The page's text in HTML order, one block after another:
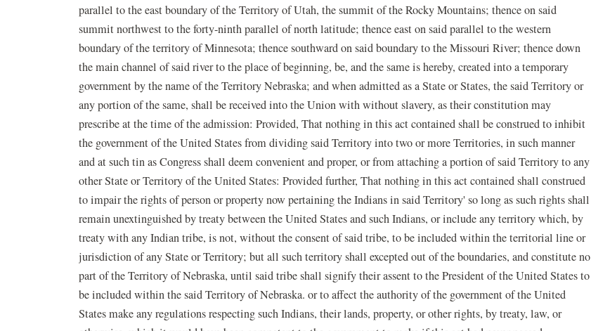
parallel to the east boundary of the Territory of Utah, the summit of the Rocky Mountains; thence on said
summit northwest to the forty-ninth parallel of north latitude; thence east on said parallel to the western
boundary of the territory of Minnesota; thence southward on said boundary to the Missouri River; thence down
the main channel of said river to the place of beginning, be, and the same is hereby, created into a temporary
government by the name of the Territory Nebraska; and when admitted as a State or States, the said Territory or
any portion of the same, shall be received into the Union with without slavery, as their constitution may
prescribe at the time of the admission: Provided, That nothing in this act contained shall be construed to inhibit
the government of the United States from dividing said Territory into two or more Territories, in such manner
and at such tin as Congress shall deem convenient and proper, or from attaching a portion of said Territory to any
other State or Territory of the United States: Provided further, That nothing in this act contained shall construed
to impair the rights of person or property now pertaining the Indians in said Territory' so long as such rights shall
remain unextinguished by treaty between the United States and such Indians, or include any territory which, by
treaty with any Indian tribe, is not, without the consent of said tribe, to be included within the territorial line or
jurisdiction of any State or Territory; but all such territory shall excepted out of the boundaries, and constitute no
part of the Territory of Nebraska, until said tribe shall signify their assent to the President of the United States to
be included within the said Territory of Nebraska. or to affect the authority of the government of the United
States make any regulations respecting such Indians, their lands, property, or other rights, by treaty, law, or